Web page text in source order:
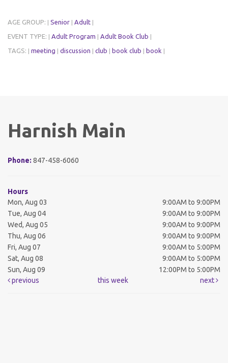
AGE GROUP: Senior Adult
EVENT TYPE: Adult Program Adult Book Club
TAGS: meeting discussion club book club book
Harnish Main
Phone: 847-458-6060
Hours
Mon, Aug 03
9:00AM to 9:00PM
Tue, Aug 04
9:00AM to 9:00PM
Wed, Aug 05
9:00AM to 9:00PM
Thu, Aug 06
9:00AM to 9:00PM
Fri, Aug 07
9:00AM to 5:00PM
Sat, Aug 08
9:00AM to 5:00PM
Sun, Aug 09
12:00PM to 5:00PM
previous
this week next